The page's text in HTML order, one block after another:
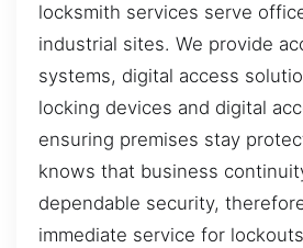
locksmith services serve
industrial sites. We provide
systems, digital access
locking devices and digital
ensuring premises stay
knows that business
dependable security,
immediate service for